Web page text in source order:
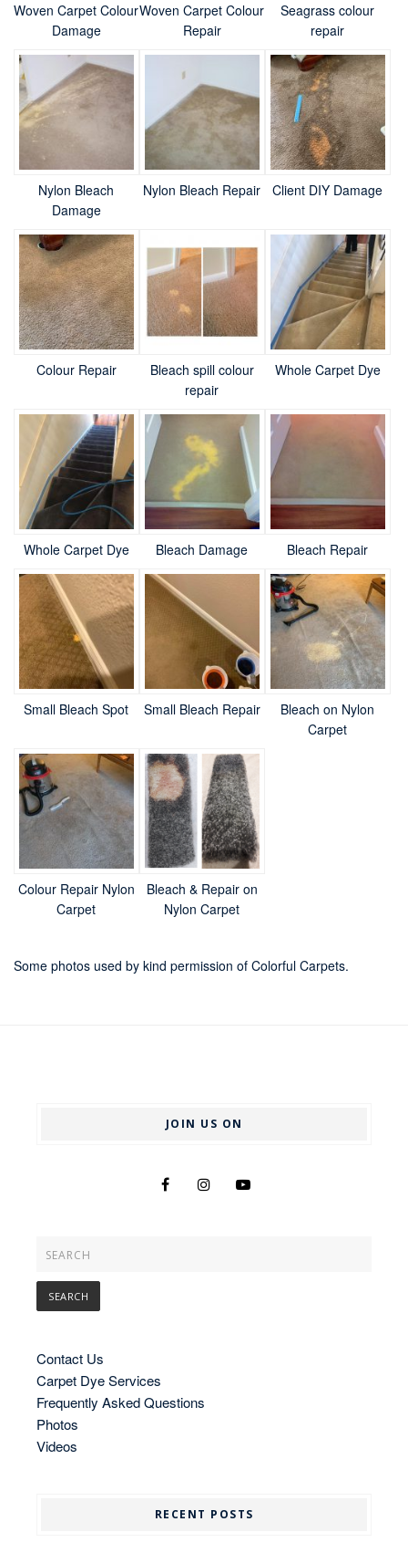
Woven Carpet Colour
Damage
Woven Carpet Colour
Repair
Seagrass colour
repair
Nylon Bleach
Damage
Nylon Bleach Repair Client DIY Damage
Colour Repair
Bleach spill colour
repair
Whole Carpet Dye
Whole Carpet Dye Bleach Damage Bleach Repair
Small Bleach Spot Small Bleach Repair
Bleach on Nylon
Carpet
Colour Repair Nylon
Carpet
Bleach & Repair on
Nylon Carpet
Some photos used by kind permission of Colorful Carpets.
JOIN US ON
Contact Us
Carpet Dye Services
Frequently Asked Questions
Photos
Videos
RECENT POSTS